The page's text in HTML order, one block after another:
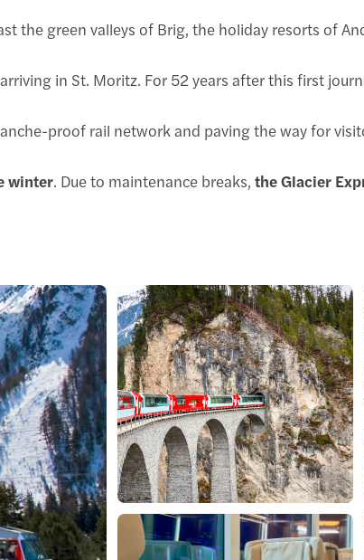
the green valleys of Brig, the holiday resorts of
in St. Moritz. For 52 years after this first
proof rail network and paving the way for
winter. Due to maintenance breaks, the Glacier